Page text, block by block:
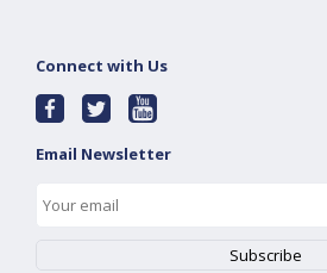
Connect with Us
Email Newsletter